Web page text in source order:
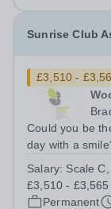
Sunrise Club
£3,510 -
Could you be
day with a
difference to a
rewarding role
Salary: Scale
£3,510 - £3,565
Permanent